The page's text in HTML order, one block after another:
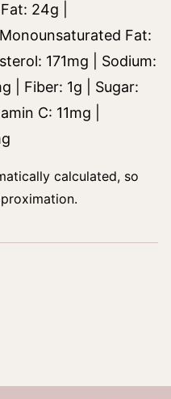
24g
Monounsaturated Fat:
171mg
Sodium:
Fiber: 1g
Sugar:
C: 11mg